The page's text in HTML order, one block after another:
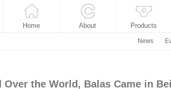
Home About Products
News
Over the World, Balas Came in